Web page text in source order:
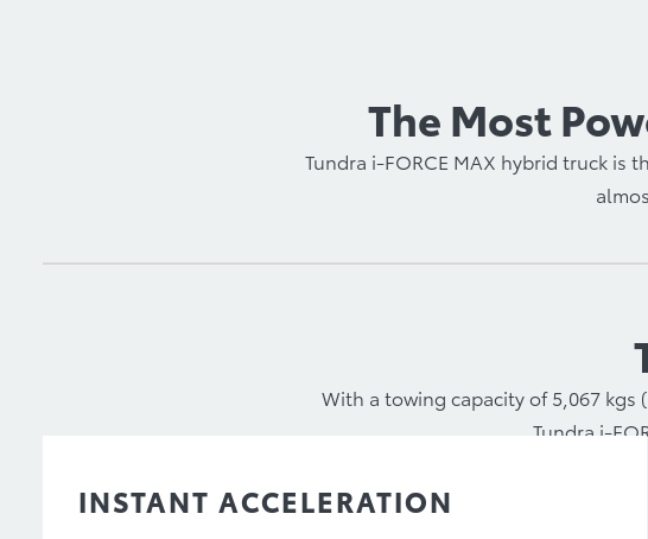
The Most
Tundra i-FORCE MAX hybrid truck is
With a towing capacity of 5,067 kgs
Tundra i-
INSTANT ACCELERATION